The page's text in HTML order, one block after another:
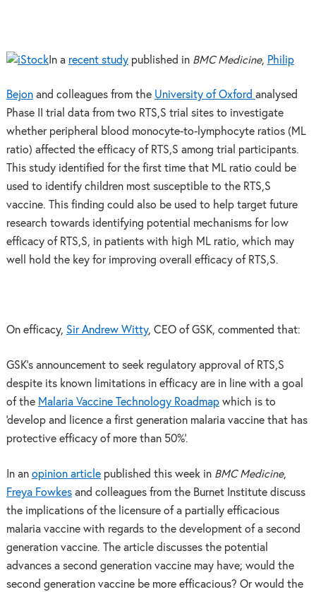
In a recent studypublished in BMC Medicine, Philip
Bejonand colleagues from the University of Oxford analysed
Phase II trial data from two RTS,S trial sites to investigate
whether peripheral blood monocyte-to-lymphocyte ratios (ML
ratio) affected the efficacy of RTS,S among trial participants.
This study identified for the first time that ML ratio could be
used to identify children most susceptible to the RTS,S
vaccine. This finding could also be used to help target future
research towards identifying potential mechanisms for low
efficacy of RTS,S, in patients with high ML ratio, which may
well hold the key for improving overall efficacy of RTS,S.
On efficacy, Sir Andrew Witty, CEO of GSK, commented that:
GSK’s announcement to seek regulatory approval of RTS,S
despite its known limitations in efficacy are in line with a goal
of the Malaria Vaccine Technology Roadmapwhich is to
‘develop and licence a first generation malaria vaccine that has
protective efficacy of more than 50%’.
In an opinion articlepublished this week in BMC Medicine,
Freya Fowkesand colleagues from the Burnet Institute discuss
the implications of the licensure of a partially efficacious
malaria vaccine with regards to the development of a second
generation vaccine. The article discusses the potential
advances a second generation vaccine may have; would the
second generation vaccine be more efficacious? Or would the